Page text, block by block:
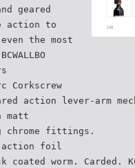
geared
action to
the most
Corkscrew
action lever-arm
matt
chrome fittings.
action foil
worm. Carded.